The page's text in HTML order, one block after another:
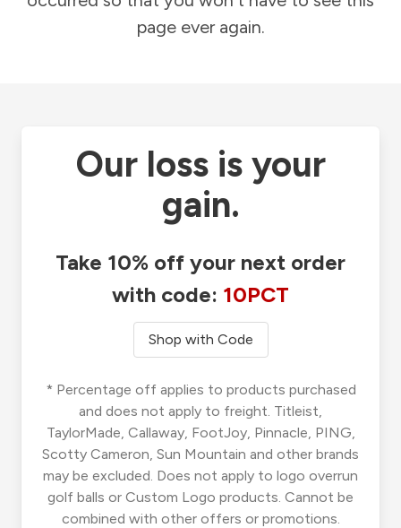
page ever again.
Our loss is your
gain.
Take 10% off your next order
with code: 10PCT
Shop with Code
* Percentage off applies to products purchased
and does not apply to freight. Titleist,
TaylorMade, Callaway, FootJoy, Pinnacle, PING,
Scotty Cameron, Sun Mountain and other brands
may be excluded. Does not apply to logo overrun
golf balls or Custom Logo products. Cannot be
combined with other offers or promotions.